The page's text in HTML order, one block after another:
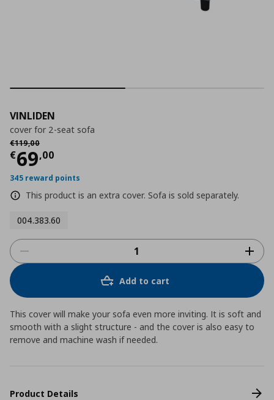
VINLIDEN
cover for 2-seat sofa
€119,00
Αρχική τιμή
€69,00
Current price
345 reward points
This product is an extra cover. Sofa is sold separately.
004.383.60
Add to cart
This cover will make your sofa even more inviting. It is soft and
smooth with a slight structure - and the cover is also easy to
remove and machine wash if needed.
Product Details